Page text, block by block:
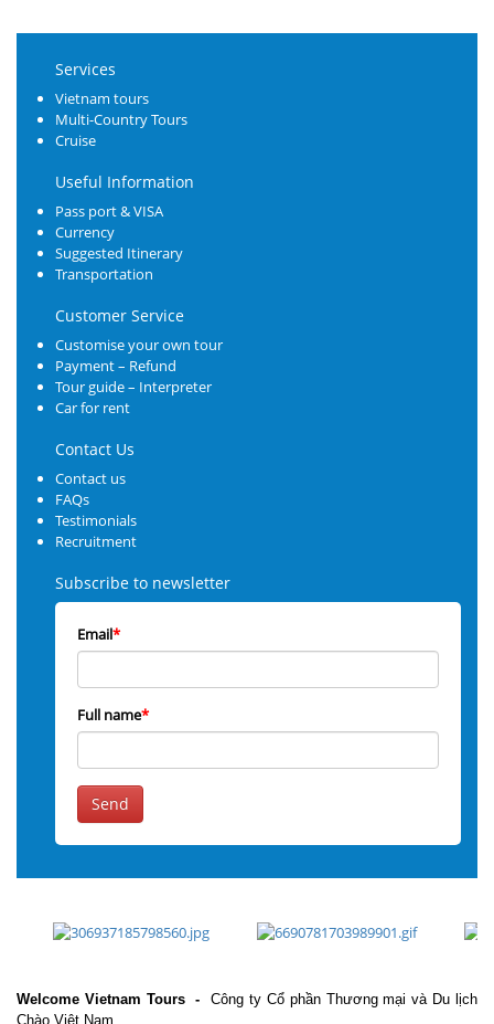
Services
Vietnam tours
Multi-Country Tours
Cruise
Useful Information
Pass port & VISA
Currency
Suggested Itinerary
Transportation
Customer Service
Customise your own tour
Payment – Refund
Tour guide – Interpreter
Car for rent
Contact Us
Contact us
FAQs
Testimonials
Recruitment
Subscribe to newsletter
Email*
Full name*
Send
Welcome Vietnam Tours -Công ty Cổ phần Thương mại và Du lịch
Chào Việt Nam